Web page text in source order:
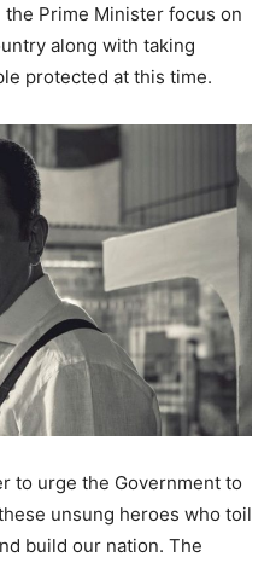
Prime Minister focus on
along with taking
protected at this time.
to urge the Government to
unsung heroes who toil
build our nation. The